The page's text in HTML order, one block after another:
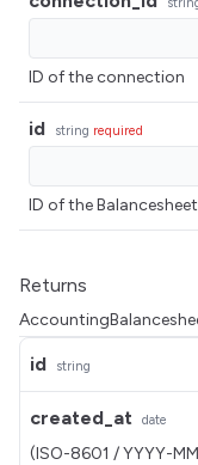
ID of the connection
id string required
ID of the Balancesheet
Returns
id string
created_at date
(ISO-8601 / YYYY-